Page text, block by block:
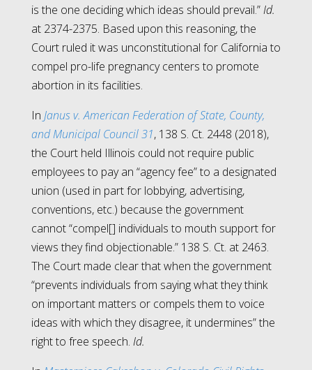
is the one deciding which ideas should prevail.”Id.
at 2374-2375. Based upon this reasoning, the
Court ruled it was unconstitutional for California to
compel pro-life pregnancy centers to promote
abortion in its facilities.
In Janus v. American Federation of State, County,
and Municipal Council 31, 138 S. Ct. 2448 (2018),
the Court held Illinois could not require public
employees to pay an “agency fee” to a designated
union (used in part for lobbying, advertising,
conventions, etc.) because the government
cannot “compel[] individuals to mouth support for
views they find objectionable.” 138 S. Ct. at 2463.
The Court made clear that when the government
“prevents individuals from saying what they think
on important matters or compels them to voice
ideas with which they disagree, it undermines” the
right to free speech. Id.